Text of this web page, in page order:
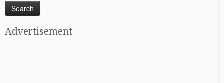
Advertisement